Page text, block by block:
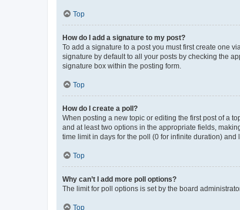
Top
How do I add a signature to my post?
To add a signature to a post you must first create one
signature by default to all your posts by checking the
signature box within the posting form.
Top
How do I create a poll?
When posting a new topic or editing the first post of a
and at least two options in the appropriate fields,
time limit in days for the poll (0 for infinite duration)
Top
Why can’t I add more poll options?
The limit for poll options is set by the board
Top